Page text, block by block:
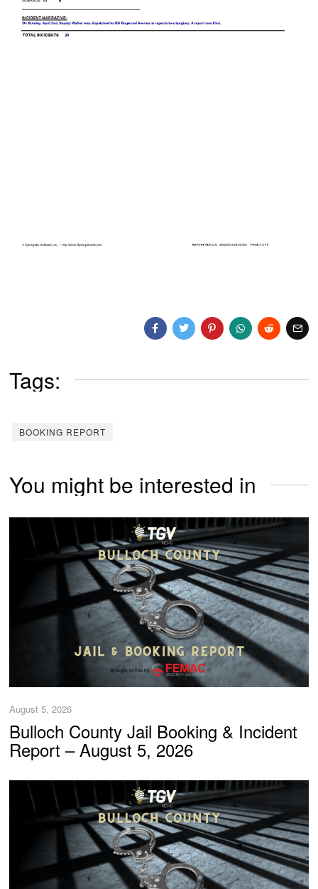
Tags:
BOOKING REPORT
You might be interested in
August 5, 2026
Bulloch County Jail Booking & Incident
Report – August 5, 2026